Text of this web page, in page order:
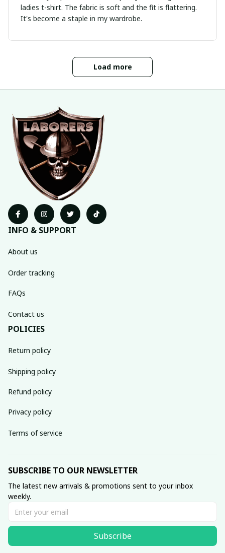
ladies t-shirt. The fabric is soft and the fit is flattering.
It's become a staple in my wardrobe.
Load more
INFO & SUPPORT
About us
Order tracking
FAQs
Contact us
POLICIES
Return policy
Shipping policy
Refund policy
Privacy policy
Terms of service
SUBSCRIBE TO OUR NEWSLETTER
The latest new arrivals & promotions sent to your inbox
weekly.
Subscribe